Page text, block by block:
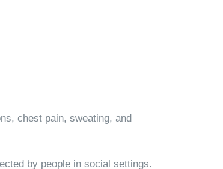
chest pain, sweating, and
by people in social settings.